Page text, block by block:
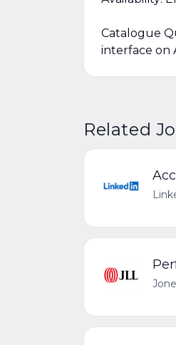
Catalogue
interface on
Related